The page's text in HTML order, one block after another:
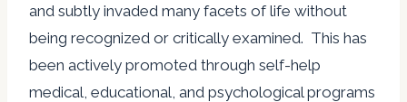
and subtly invaded many facets of life without
being recognized or critically examined. This has
been actively promoted through self-help
medical, educational, and psychological programs